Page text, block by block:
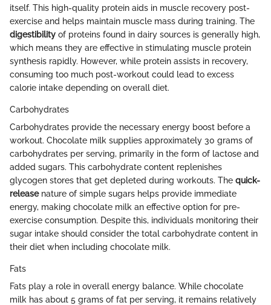
itself. This high-quality protein aids in muscle recovery post-
exercise and helps maintain muscle mass during training. The
digestibility of proteins found in dairy sources is generally high,
which means they are effective in stimulating muscle protein
synthesis rapidly. However, while protein assists in recovery,
consuming too much post-workout could lead to excess
calorie intake depending on overall diet.
Carbohydrates
Carbohydrates provide the necessary energy boost before a
workout. Chocolate milk supplies approximately 30 grams of
carbohydrates per serving, primarily in the form of lactose and
added sugars. This carbohydrate content replenishes
glycogen stores that get depleted during workouts. The quick-
releasenature of simple sugars helps provide immediate
energy, making chocolate milk an effective option for pre-
exercise consumption. Despite this, individuals monitoring their
sugar intake should consider the total carbohydrate content in
their diet when including chocolate milk.
Fats
Fats play a role in overall energy balance. While chocolate
milk has about 5 grams of fat per serving, it remains relatively